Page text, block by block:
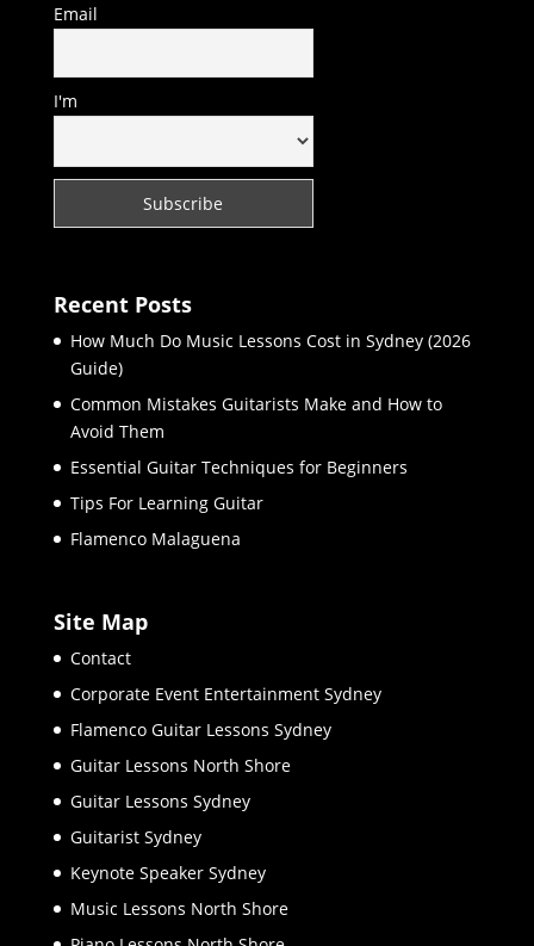
Email
I'm
Recent Posts
How Much Do Music Lessons Cost in Sydney (2026
Guide)
Common Mistakes Guitarists Make and How to
Avoid Them
Essential Guitar Techniques for Beginners
Tips For Learning Guitar
Flamenco Malaguena
Site Map
Contact
Corporate Event Entertainment Sydney
Flamenco Guitar Lessons Sydney
Guitar Lessons North Shore
Guitar Lessons Sydney
Guitarist Sydney
Keynote Speaker Sydney
Music Lessons North Shore